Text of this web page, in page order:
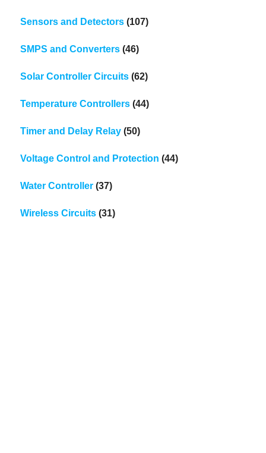
Sensors and Detectors (107)
SMPS and Converters (46)
Solar Controller Circuits (62)
Temperature Controllers (44)
Timer and Delay Relay (50)
Voltage Control and Protection (44)
Water Controller (37)
Wireless Circuits (31)